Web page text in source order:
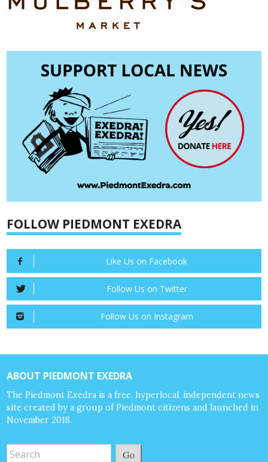
FOLLOW PIEDMONT EXEDRA
Like Us on Facebook
Follow Us on Twitter
Follow Us on Instagram
ABOUT PIEDMONT EXEDRA
The Piedmont Exedra is a free, hyperlocal, independent news
site created by a group of Piedmont citizens and launched in
November 2018.
Go